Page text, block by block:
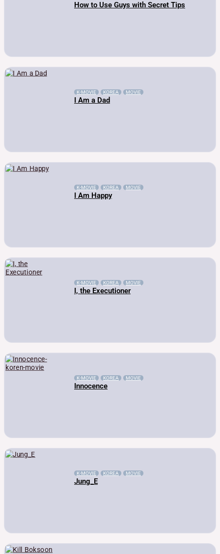
How to Use Guys with Secret Tips
K-MOVIE KOREA MOVIE
I Am a Dad
K-MOVIE KOREA MOVIE
I Am Happy
K-MOVIE KOREA MOVIE
I, the Executioner
K-MOVIE KOREA MOVIE
Innocence
K-MOVIE KOREA MOVIE
Jung_E